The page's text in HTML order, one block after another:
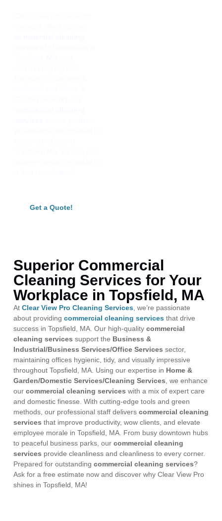
Get a Quote!
Superior Commercial
Cleaning Services for Your
Workplace in Topsfield, MA
At Clear View Pro Cleaning Services, we’re passionate
about providing commercial cleaning services that drive
success in Topsfield, MA. Our high-quality commercial
cleaning services support the Business &
Industrial/Business Services/Office Services sector,
maintaining offices hygienic, tidy, and visually impressive
throughout Topsfield, MA. Using our expertise in Home &
Garden/Domestic Services/Cleaning Services, we enhance
our commercial cleaning services with a mix of expert care
and domestic finesse. With cutting-edge tools and green
methods, our professional staff delivers commercial cleaning
services that improve productivity, wow clients, and elevate
employee morale in Topsfield, MA. From busy downtown hubs
to peaceful business parks, our commercial cleaning
services provide cleanliness and cleanliness to every corner.
Prepared for outstanding commercial cleaning services?
Ask for a free estimate now and discover why Clear View Pro
shines in Topsfield, MA!